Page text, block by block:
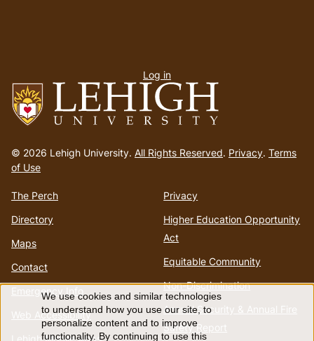
to
homepage
© 2026 Lehigh University. All Rights Reserved. Privacy. Terms
of Use
The Perch
Directory
Maps
Contact
Emergency Info
Web Accessibility
Privacy
Higher Education Opportunity
Act
Equitable Community
Non-Discrimination
Annual Security & Annual Fire
Safety Report
menu
Log in
Use
We use cookies and similar technologies
to understand how you use our site, to
personalize content and to improve
functionality. By continuing to use this